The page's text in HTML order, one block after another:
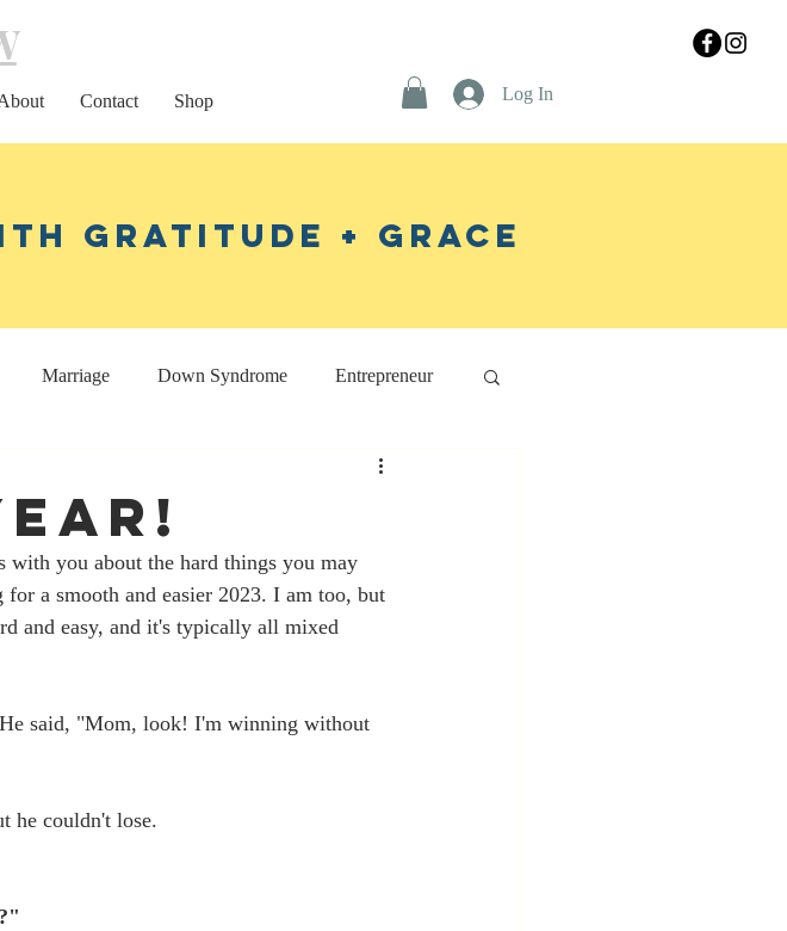
Contact Shop Log In
Gratitude + Grace
Marriage Down Syndrome Entrepreneur
with you about the hard things you may
a smooth and easier 2023. I am too, but
and easy, and it's typically all mixed
said, "Mom, look! I'm winning without
he couldn't lose.